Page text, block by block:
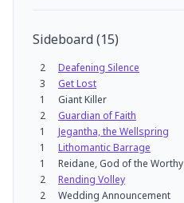
Sideboard(15)
2 Deafening Silence
3
Get Lost
1
Giant Killer
2
Guardian of Faith
1
Jegantha, the Wellspring
1
Lithomantic Barrage
1
Reidane, God of the Worthy
2
Rending Volley
2
Wedding Announcement